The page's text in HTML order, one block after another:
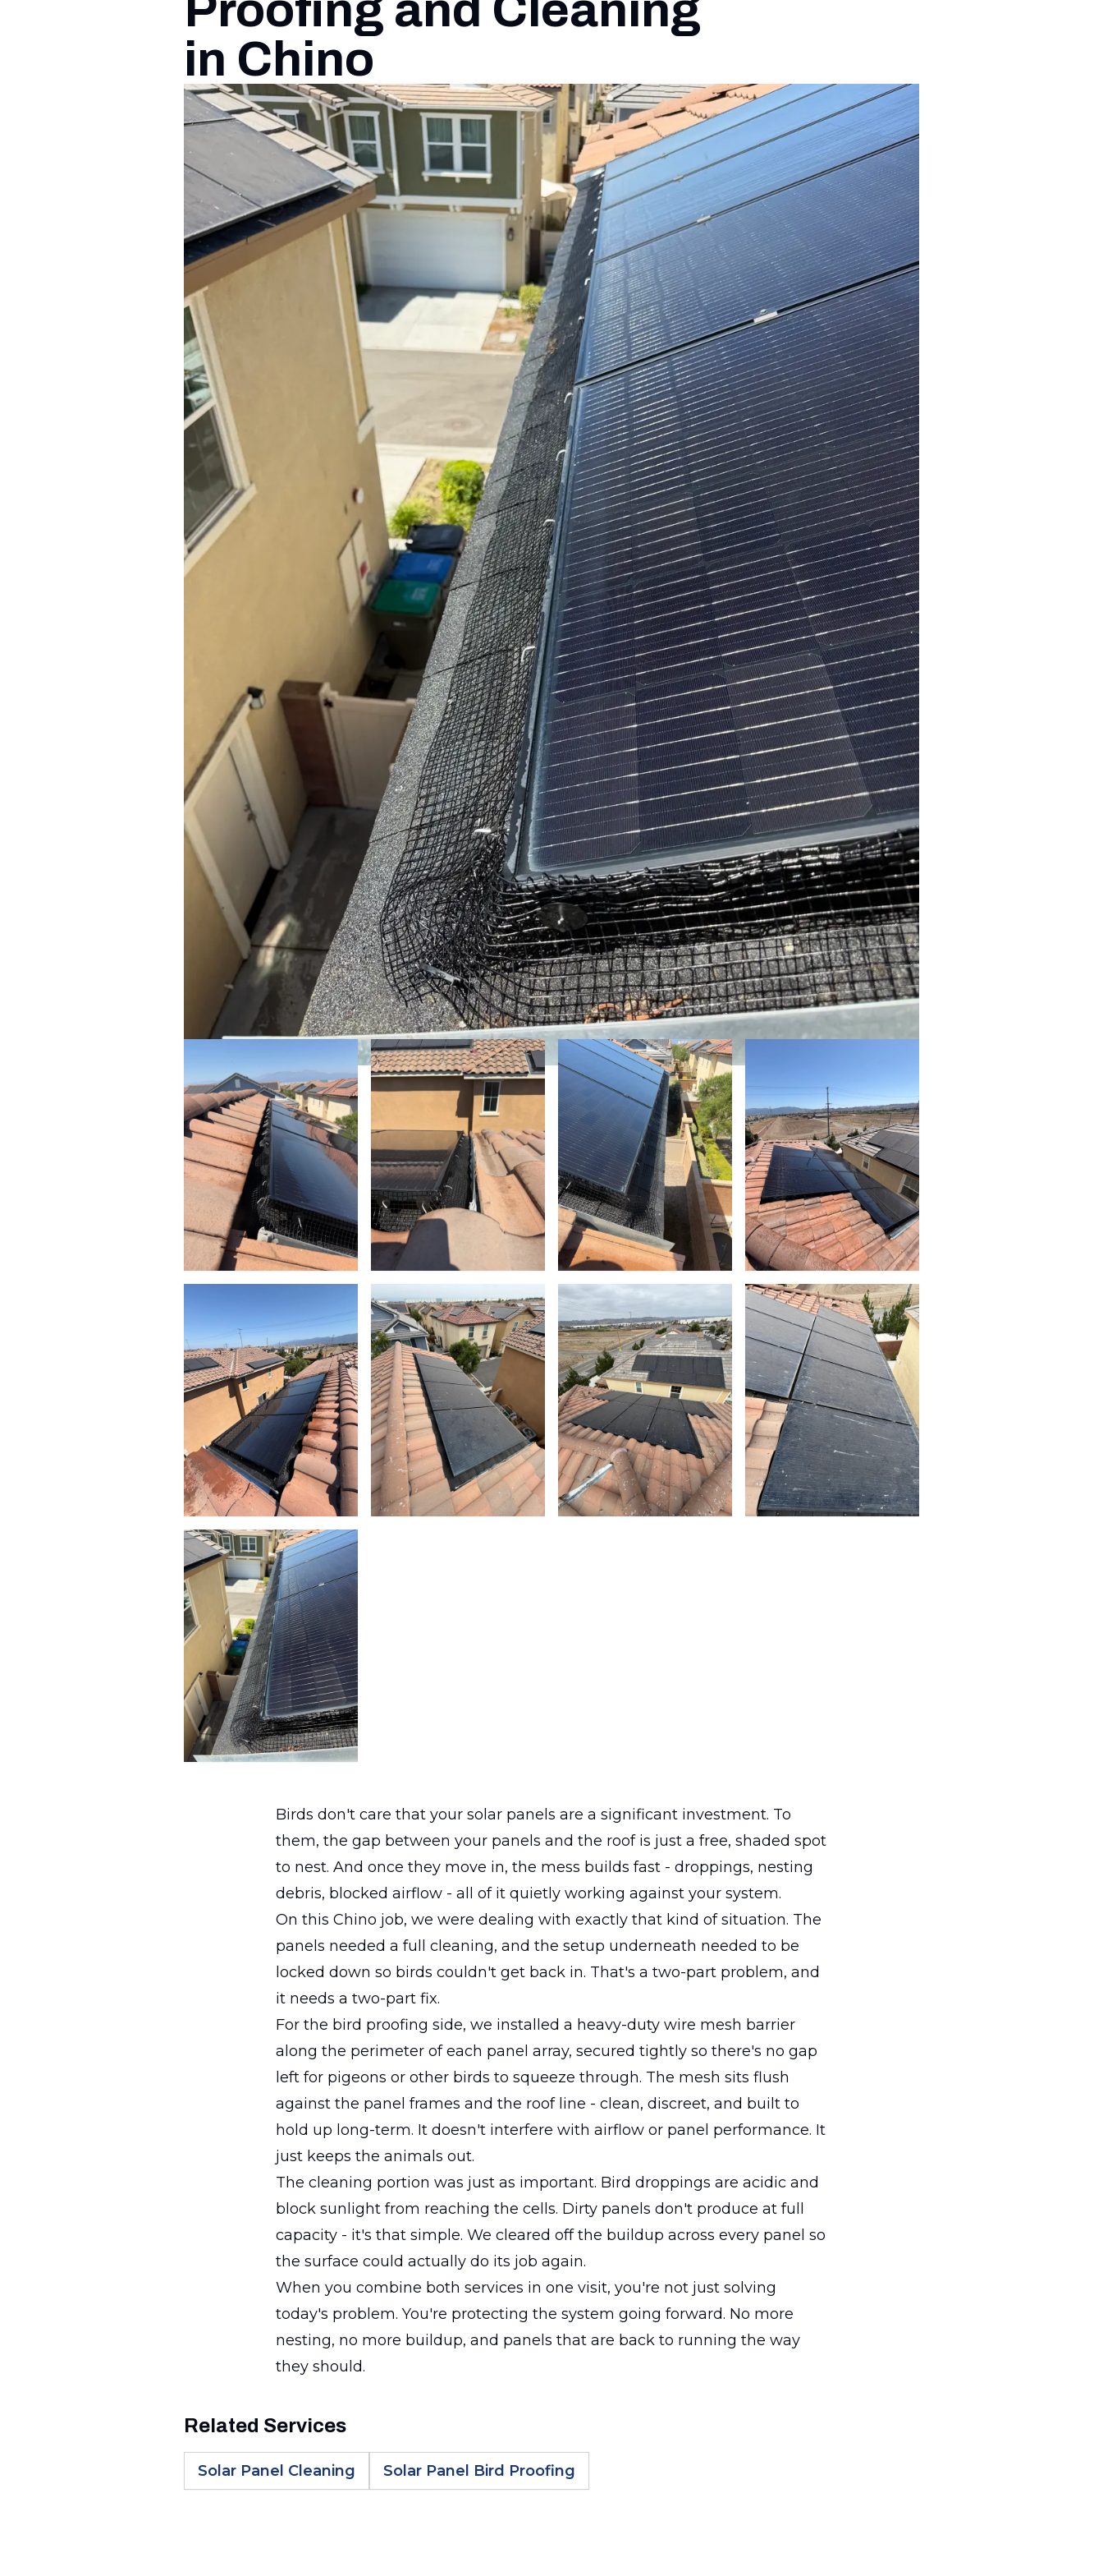
in Chino
Birds don't care that your solar panels are a significant investment. To
them, the gap between your panels and the roof is just a free, shaded spot
to nest. And once they move in, the mess builds fast - droppings, nesting
debris, blocked airflow - all of it quietly working against your system.
On this Chino job, we were dealing with exactly that kind of situation. The
panels needed a full cleaning, and the setup underneath needed to be
locked down so birds couldn't get back in. That's a two-part problem, and
it needs a two-part fix.
For the bird proofing side, we installed a heavy-duty wire mesh barrier
along the perimeter of each panel array, secured tightly so there's no gap
left for pigeons or other birds to squeeze through. The mesh sits flush
against the panel frames and the roof line - clean, discreet, and built to
hold up long-term. It doesn't interfere with airflow or panel performance. It
just keeps the animals out.
The cleaning portion was just as important. Bird droppings are acidic and
block sunlight from reaching the cells. Dirty panels don't produce at full
capacity - it's that simple. We cleared off the buildup across every panel so
the surface could actually do its job again.
When you combine both services in one visit, you're not just solving
today's problem. You're protecting the system going forward. No more
nesting, no more buildup, and panels that are back to running the way
they should.
Related Services
Solar Panel Cleaning Solar Panel Bird Proofing